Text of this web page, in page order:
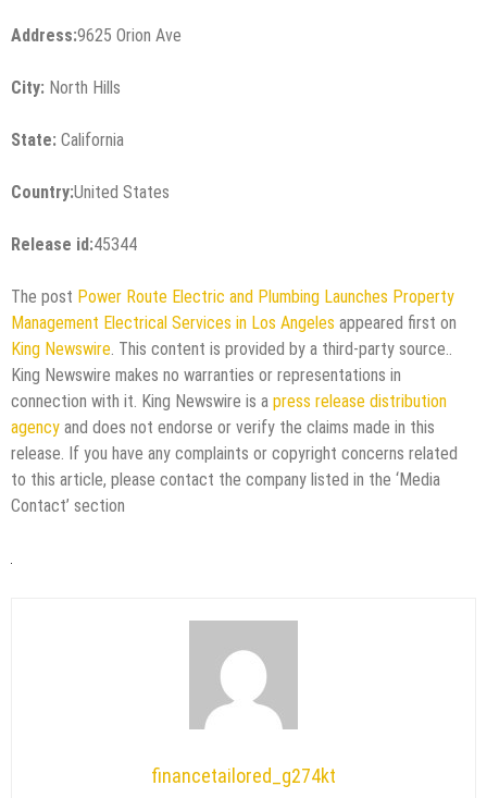
Address:9625 Orion Ave
City: North Hills
State: California
Country:United States
Release id:45344
The post Power Route Electric and Plumbing Launches Property
Management Electrical Services in Los Angeles appeared first on
King Newswire . This content is provided by a third-party source..
King Newswire makes no warranties or representations in
connection with it. King Newswire is a press release distribution
agency and does not endorse or verify the claims made in this
release. If you have any complaints or copyright concerns related
to this article, please contact the company listed in the ‘Media
Contact’ section
financetailored_g274kt